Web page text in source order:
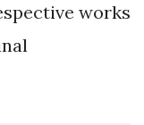
works